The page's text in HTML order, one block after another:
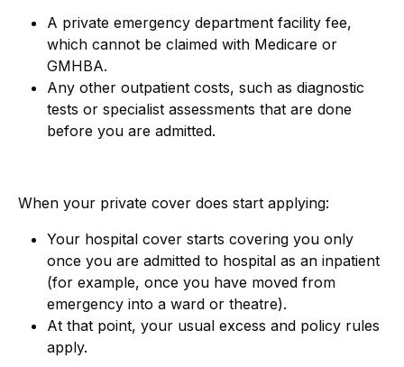
A private emergency department facility fee,
which cannot be claimed with Medicare or
GMHBA.
Any other outpatient costs, such as diagnostic
tests or specialist assessments that are done
before you are admitted.
When your private cover does start applying:
Your hospital cover starts covering you only
once you are admitted to hospital as an inpatient
(for example, once you have moved from
emergency into a ward or theatre).
At that point, your usual excess and policy rules
apply.